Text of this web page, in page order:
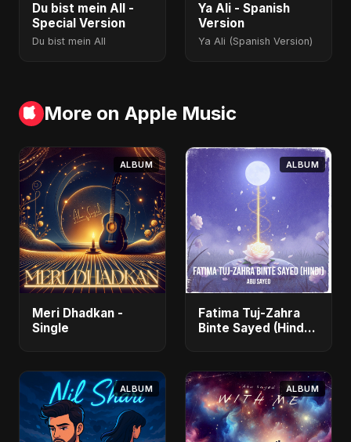
Du bist mein All -
Special Version
Du bist mein All
Ya Ali - Spanish
Version
Ya Ali (Spanish Version)
More on Apple Music
ALBUM
Meri Dhadkan -
Single
ALBUM
Fatima Tuj-Zahra
Binte Sayed (Hindi)
ALBUM ALBUM